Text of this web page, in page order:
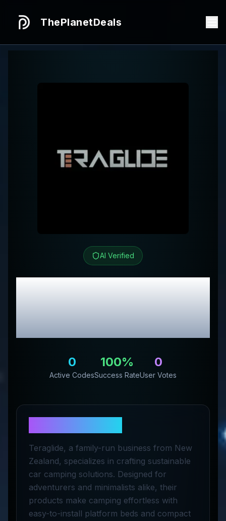
ThePlanetDeals
AI Verified
TeraglideReview &
Exclusive Promo
Codes
0
Active Codes
100%
Success Rate
0
User Votes
Teraglide, a family-run business from New
Zealand, specializes in crafting sustainable
car camping solutions. Designed for
adventurers and minimalists alike, their
products make camping effortless with
easy-to-install platform beds and compact